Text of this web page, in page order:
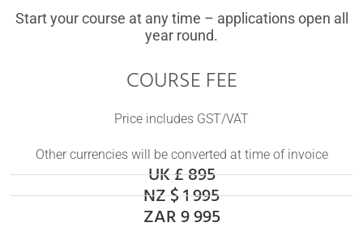
Start your course at any time – applications open all
year round.
COURSE FEE
Price includes GST/VAT
Other currencies will be converted at time of invoice
UK £ 895
NZ $ 1 995
ZAR 9 995